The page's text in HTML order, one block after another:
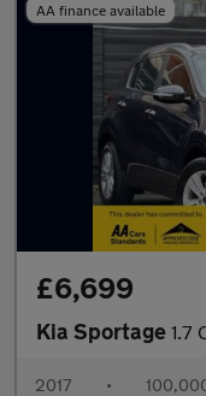
AA finance available
£6,699
Kia Sportage 1.7
2017 •